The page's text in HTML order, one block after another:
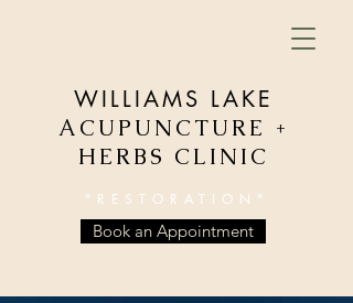
"RESTORATION"
WILLIAMS LAKE
ACUPUNCTURE +
HERBS CLINIC
Book an Appointment